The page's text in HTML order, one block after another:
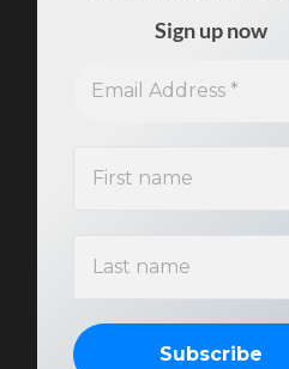
Sign up now